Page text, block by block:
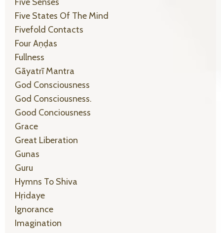
Five States Of The Mind
Fivefold Contacts
Four Aṇḍas
Fullness
Gāyatrī Mantra
God Consciousness
God Consciousness.
Good Conciousness
Grace
Great Liberation
Gunas
Guru
Hymns To Shiva
Hṛidaye
Ignorance
Imagination